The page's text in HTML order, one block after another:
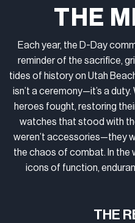
THE
Each year, the D-Day
reminder of the sacrifice,
tides of history on Utah
isn’t a ceremony—it’s a
heroes fought, restoring
watches that stood with
weren’t accessories—they
the chaos of combat. In the
icons of function,
THE